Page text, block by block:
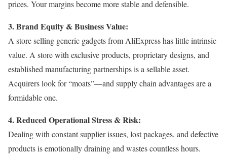
prices. Your margins become more stable and defensible.
3. Brand Equity & Business Value:
A store selling generic gadgets from AliExpress has little intrinsic
value. A store with exclusive products, proprietary designs, and
established manufacturing partnerships is a sellable asset.
Acquirers look for “moats”—and supply chain advantages are a
formidable one.
4. Reduced Operational Stress & Risk:
Dealing with constant supplier issues, lost packages, and defective
products is emotionally draining and wastes countless hours.